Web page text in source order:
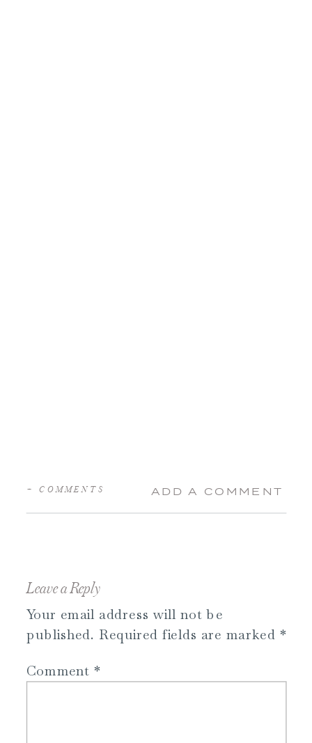
ADD A COMMENT
+ COMMENTS
Leave a Reply
Your email address will not be
published. Required fields are marked *
Comment *